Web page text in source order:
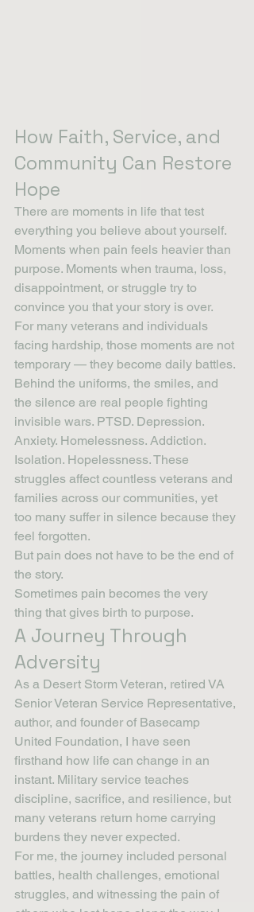
How Faith, Service, and
Community Can Restore
Hope
There are moments in life that test
everything you believe about yourself.
Moments when pain feels heavier than
purpose. Moments when trauma, loss,
disappointment, or struggle try to
convince you that your story is over.
For many veterans and individuals
facing hardship, those moments are not
temporary — they become daily battles.
Behind the uniforms, the smiles, and
the silence are real people fighting
invisible wars. PTSD. Depression.
Anxiety. Homelessness. Addiction.
Isolation. Hopelessness. These
struggles affect countless veterans and
families across our communities, yet
too many suffer in silence because they
feel forgotten.
But pain does not have to be the end of
the story.
Sometimes pain becomes the very
thing that gives birth to purpose.
A Journey Through
Adversity
As a Desert Storm Veteran, retired VA
Senior Veteran Service Representative,
author, and founder of Basecamp
United Foundation, I have seen
firsthand how life can change in an
instant. Military service teaches
discipline, sacrifice, and resilience, but
many veterans return home carrying
burdens they never expected.
For me, the journey included personal
battles, health challenges, emotional
struggles, and witnessing the pain of